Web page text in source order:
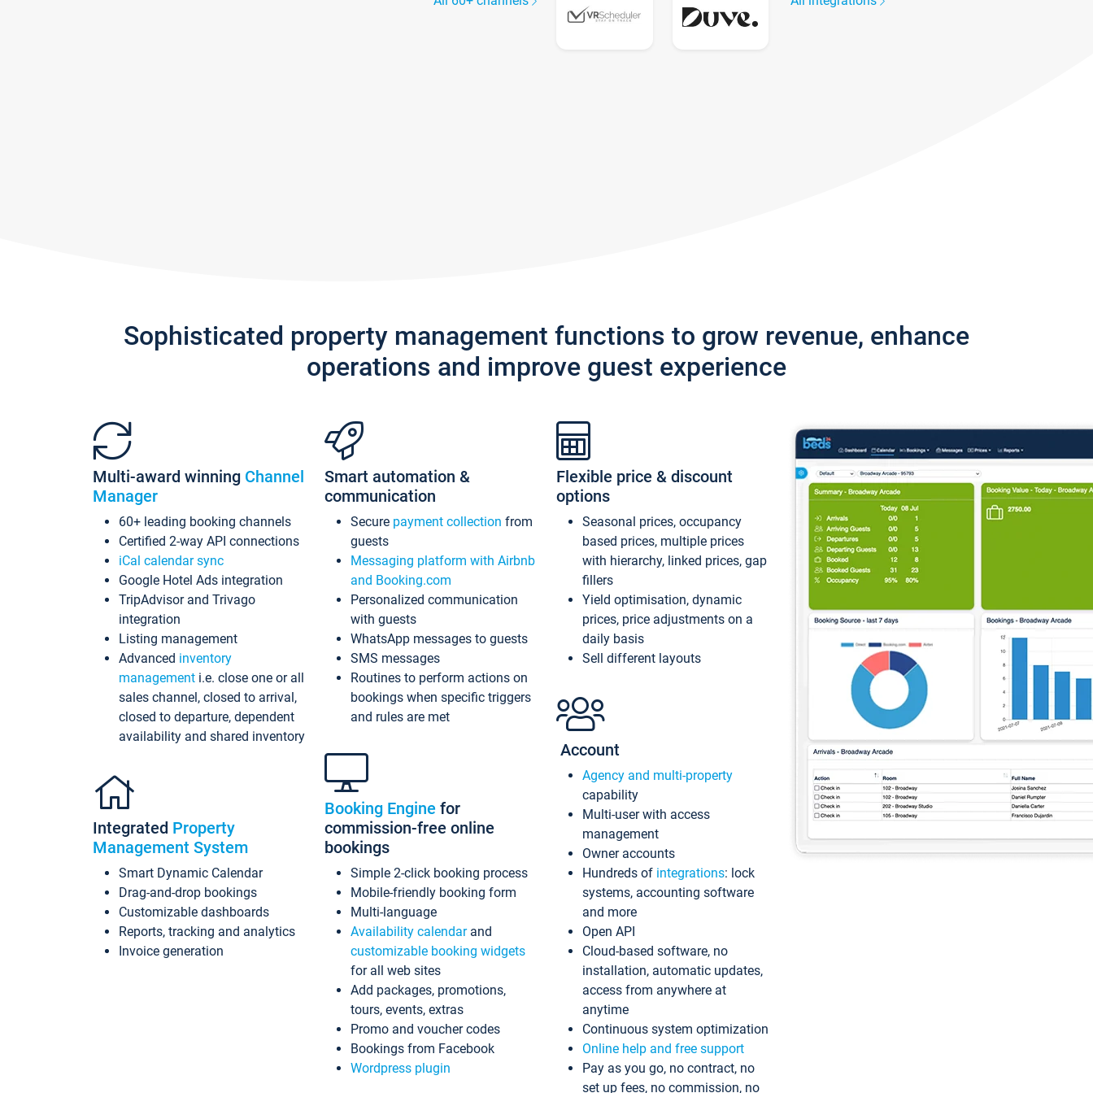
Sophisticated property management functions to grow revenue, enhance
operations and improve guest experience
Multi-award winning Channel
Manager
60+ leading booking channels
Certified 2-way API connections
iCal calendar sync
Google Hotel Ads integration
TripAdvisor and Trivago
integration
Listing management
Advanced inventory
management i.e. close one or all
sales channel, closed to arrival,
closed to departure, dependent
availability and shared inventory
Integrated Property
Management System
Smart Dynamic Calendar
Drag-and-drop bookings
Customizable dashboards
Reports, tracking and analytics
Invoice generation
Smart automation &
communication
Secure payment collection from
guests
Messaging platform with Airbnb
and Booking.com
Personalized communication
with guests
WhatsApp messages to guests
SMS messages
Routines to perform actions on
bookings when specific triggers
and rules are met
Booking Engine for
commission-free online
bookings
Simple 2-click booking process
Mobile-friendly booking form
Multi-language
Availability calendarand
customizable booking widgets
for all web sites
Add packages, promotions,
tours, events, extras
Promo and voucher codes
Bookings from Facebook
Wordpress plugin
Flexible price & discount
options
Seasonal prices, occupancy
based prices, multiple prices
with hierarchy, linked prices, gap
fillers
Yield optimisation, dynamic
prices, price adjustments on a
daily basis
Sell different layouts
Account
Agency and multi-property
capability
Multi-user with access
management
Owner accounts
Hundreds of integrations: lock
systems, accounting software
and more
Open API
Cloud-based software, no
installation, automatic updates,
access from anywhere at
anytime
Continuous system optimization
Online help and free support
Pay as you go, no contract, no
set up fees, no commission, no